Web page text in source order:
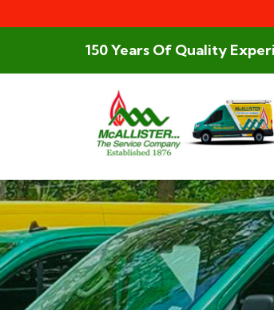
150 Years Of Quality